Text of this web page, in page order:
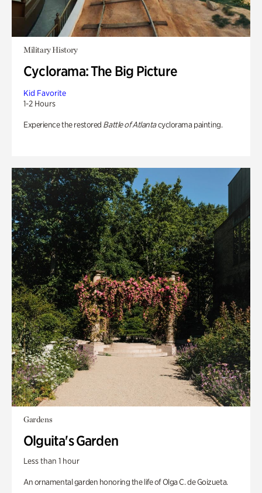
Military History
Cyclorama: The Big Picture
Kid Favorite
1-2 Hours
Experience the restored Battle of Atlantacyclorama painting.
Gardens
Olguita's Garden
Less than 1 hour
An ornamental garden honoring the life of Olga C. de Goizueta.